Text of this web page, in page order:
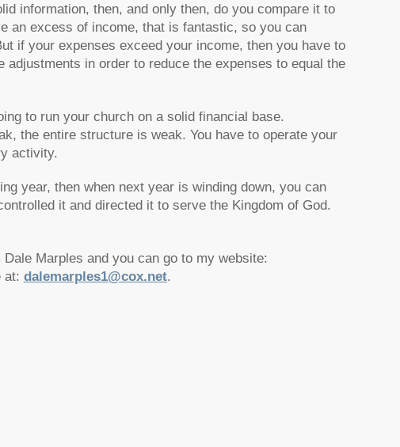
information, then, and only then, do you compare it to
an excess of income, that is fantastic, so you can
if your expenses exceed your income, then you have to
in order to reduce the expenses to equal the
to run your church on a solid financial base.
the entire structure is weak. You have to operate your
activity.
year, then when next year is winding down, you can
it and directed it to serve the Kingdom of God.
Marples and you can go to my website:
at: dalemarples1@cox.net.